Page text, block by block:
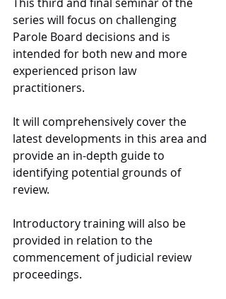
series will focus on challenging
Parole Board decisions and is
intended for both new and more
experienced prison law
practitioners.
It will comprehensively cover the
latest developments in this area and
provide an in-depth guide to
identifying potential grounds of
review.
Introductory training will also be
provided in relation to the
commencement of judicial review
proceedings.